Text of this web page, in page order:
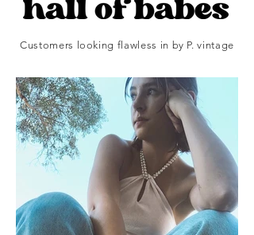
Customers looking flawless in by P. vintage